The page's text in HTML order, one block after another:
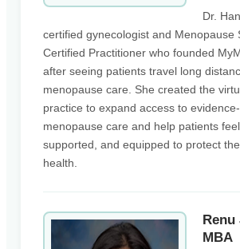
Dr.
certified gynecologist and Menopause
Certified Practitioner who founded
after seeing patients travel long
menopause care. She created the
practice to expand access to
menopause care and help patients
supported, and equipped to protect
health.
MBA